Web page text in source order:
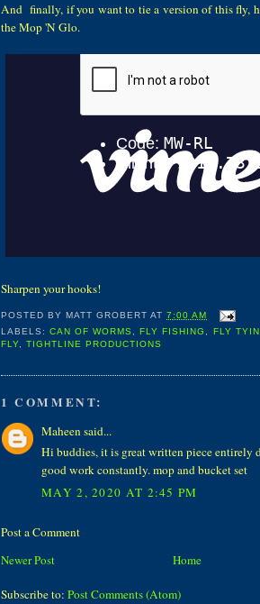
And finally, if you want to tie a version of this fly,
the Mop 'N Glo.
Sharpen your hooks!
POSTED BYMATT GROBERT AT7:00 AM
LABELS:CAN OF WORMS ,FLY FISHING
FLY
FLY ,TIGHTLINE PRODUCTIONS
1 COMMENT:
Maheen said...
Hi buddies, it is great written piece entirely
good work constantly. mop and bucket set
MAY 2, 2020 AT 2:45 PM
Post a Comment
Newer Post
Home
Subscribe to: Post Comments (Atom)